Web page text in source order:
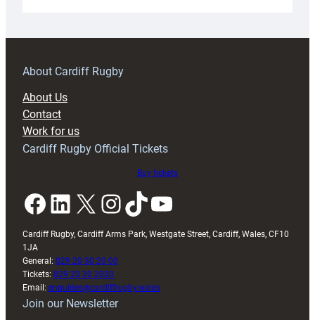
prepare
RAG
About Cardiff Rugby
About Us
Contact
Work for us
Cardiff Rugby Official Tickets
Buy tickets
Facebook LinkedIn X InstagramTikTok YouTube
Cardiff Rugby, Cardiff Arms Park, Westgate Street, Cardiff, Wales, CF10
1JA
General: 029 20 30 20 00
Tickets: 029 20 30 2030
Email: enquiries@cardiffrugby.wales
Join our Newsletter